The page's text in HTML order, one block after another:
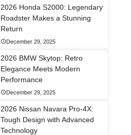
2026 Honda S2000: Legendary
Roadster Makes a Stunning
Return
December 29, 2025
2026 BMW Skytop: Retro
Elegance Meets Modern
Performance
December 29, 2025
2026 Nissan Navara Pro-4X:
Tough Design with Advanced
Technology